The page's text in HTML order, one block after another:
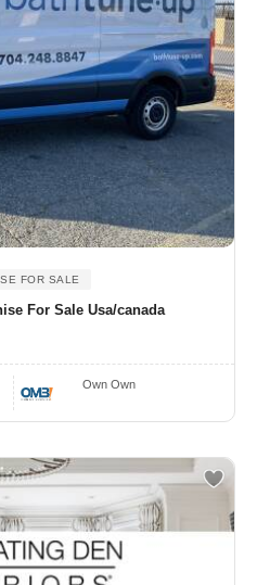
FOR SALE
For Sale Usa/canada
Own Own